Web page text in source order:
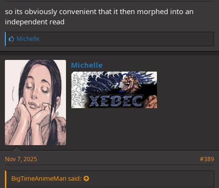
so its obviously convenient that it then morphed into an
independent read
L
i
k
e
Michelle
Michelle
Nov 7, 2025 #389
BigTimeAnimeMan said: